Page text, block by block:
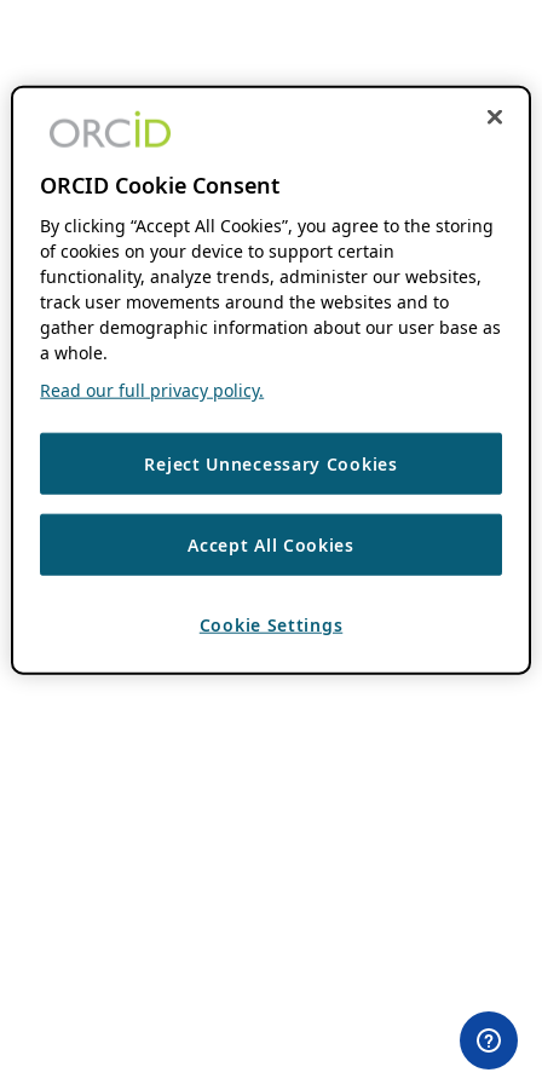
ORCID Cookie Consent
By clicking “Accept All Cookies”, you agree to the storing
of cookies on your device to support certain
functionality, analyze trends, administer our websites,
track user movements around the websites and to
gather demographic information about our user base as
a whole.
Read our full privacy policy.
Reject Unnecessary Cookies
Accept All Cookies
Cookie Settings